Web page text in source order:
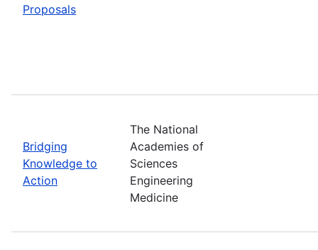
Proposals
Bridging
Knowledge to
Action
The National
Academies of
Sciences
Engineering
Medicine